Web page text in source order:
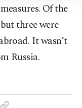
Of the
three were
It wasn’t
Russia.